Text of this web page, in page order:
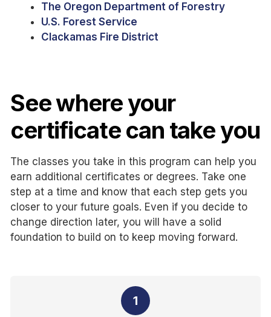
The Oregon Department of Forestry
U.S. Forest Service
Clackamas Fire District
See where your
certificate can take you
The classes you take in this program can help you
earn additional certificates or degrees. Take one
step at a time and know that each step gets you
closer to your future goals. Even if you decide to
change direction later, you will have a solid
foundation to build on to keep moving forward.
1